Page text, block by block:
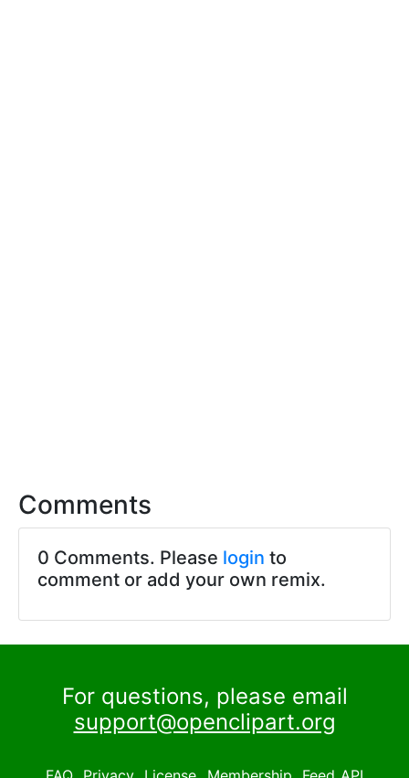
Comments
0 Comments. Please login to
comment or add your own remix.
For questions, please email
support@openclipart.org